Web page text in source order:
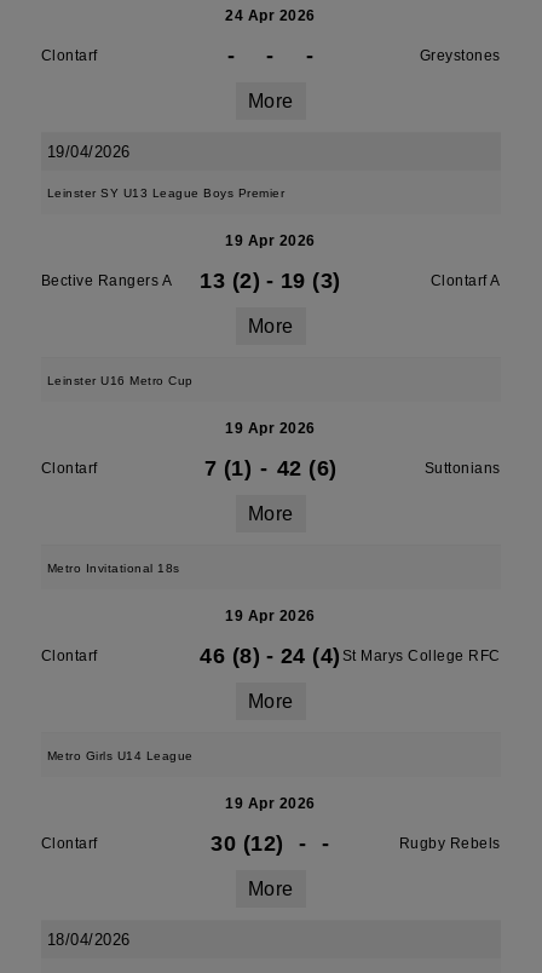
24 Apr 2026
Clontarf - - - Greystones
More
19/04/2026
Leinster SY U13 League Boys Premier
19 Apr 2026
Bective Rangers A 13 (2) - 19 (3) Clontarf A
More
Leinster U16 Metro Cup
19 Apr 2026
Clontarf 7 (1) - 42 (6) Suttonians
More
Metro Invitational 18s
19 Apr 2026
Clontarf 46 (8) - 24 (4) St Marys College RFC
More
Metro Girls U14 League
19 Apr 2026
Clontarf 30 (12) - - Rugby Rebels
More
18/04/2026